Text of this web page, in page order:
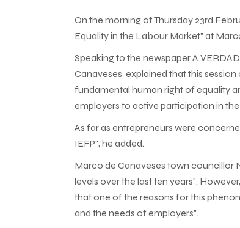
On the morning of Thursday 23rd
Equality in the Labour Market" at
Speaking to the newspaper A
Canaveses, explained that this
fundamental human right of equality
employers to active participation in
As far as entrepreneurs were
IEFP", he added.
Marco de Canaveses town councillor
levels over the last ten years".
that one of the reasons for this
and the needs of employers".